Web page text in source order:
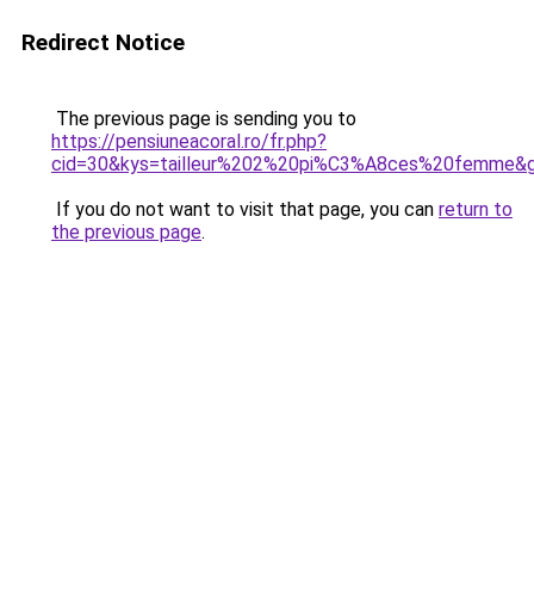
Redirect Notice
The previous page is sending you to
https://pensiuneacoral.ro/fr.php?
If you do not want to visit that page, you can return to
the previous page.